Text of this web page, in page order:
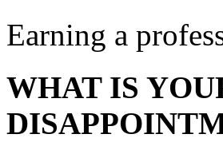
Earning a
WHAT IS